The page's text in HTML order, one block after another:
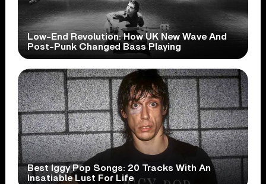
Low-End Revolution: How UK New Wave And
Post-Punk Changed Bass Playing
Best Iggy Pop Songs: 20 Tracks With An
Insatiable Lust For Life